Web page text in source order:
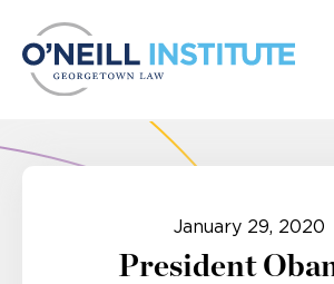
January 29, 2020
President